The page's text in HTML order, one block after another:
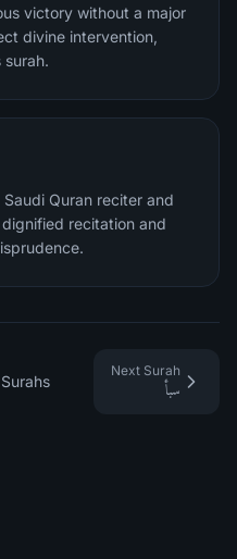
victory without a major
divine intervention,
Quran reciter and
recitation and
Next Surah
سبأ